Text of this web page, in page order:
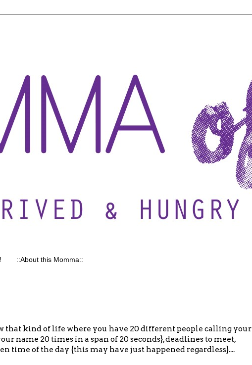
::About this Momma::
that kind of life where you have 20 different people calling your
name 20 times in a span of 20 seconds}, deadlines to meet,
time of the day {this may have just happened regardless}....